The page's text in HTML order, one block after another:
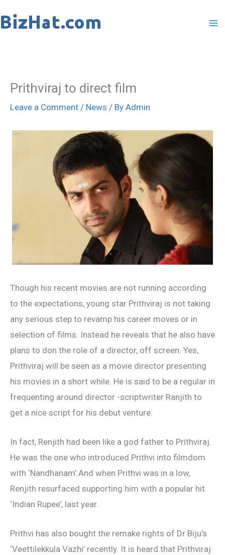
to
Prithviraj to direct film
Leave a Comment / News / By Admin
Though his recent movies are not running according
to the expectations, young star Prithviraj is not taking
any serious step to revamp his career moves or in
selection of films. Instead he reveals that he also have
plans to don the role of a director, off screen. Yes,
Prithviraj will be seen as a movie director presenting
his movies in a short while. He is said to be a regular in
frequenting around director -scriptwriter Ranjith to
get a nice script for his debut venture.
In fact, Renjith had been like a god father to Prithviraj.
He was the one who introduced Prithvi into filmdom
with ‘Nandhanam’.And when Prithvi was in a low,
Renjith resurfaced supporting him with a popular hit
‘Indian Rupee’, last year.
Prithvi has also bought the remake rights of Dr Biju’s
‘Veettilekkula Vazhi’ recently. It is heard that Prithviraj